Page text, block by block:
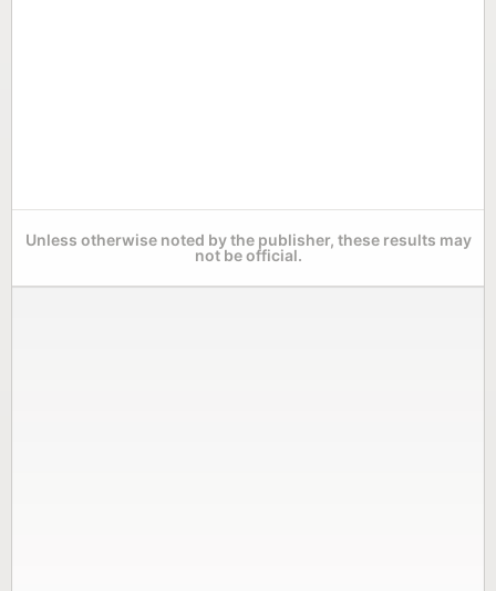
Unless otherwise noted by the publisher, these results may
not be official.